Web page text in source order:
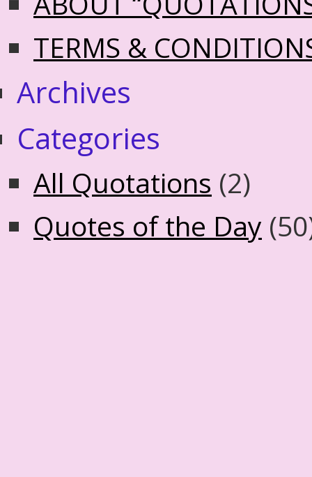
TERMS &
Archives
Categories
All Quotations (2)
Quotes of the Day